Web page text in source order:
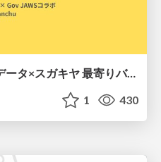
名古屋の市バスGTFS-JPデータ×スガキヤ 最寄りバス停検索をAmazon ElastiCache Serverless for Valkeyで最適化する
1 430